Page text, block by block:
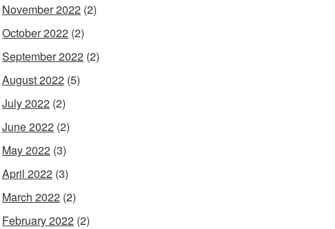
November 2022 (2)
October 2022 (2)
September 2022 (2)
August 2022 (5)
July 2022 (2)
June 2022 (2)
May 2022 (3)
April 2022 (3)
March 2022 (2)
February 2022 (2)